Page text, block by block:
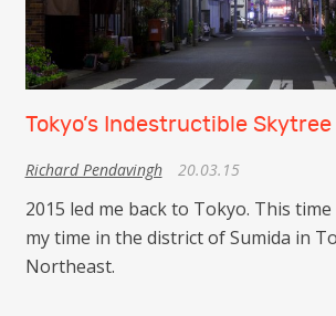
Tokyo’s Indestructible Skytree
Richard Pendavingh 20.03.15
2015 led me back to Tokyo. This
my time in the district of Sumida in
Northeast.